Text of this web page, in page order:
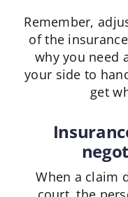
Remember,
of the
why you need
your side to
get
When a claim